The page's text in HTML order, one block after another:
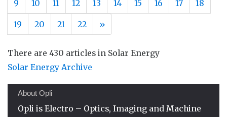
9 10 11 12 13 14 15 16 17 18
19 20 21 22 »
There are 430 articles in Solar Energy
Solar Energy Archive
About Opli
Opli is Electro – Optics, Imaging and Machine